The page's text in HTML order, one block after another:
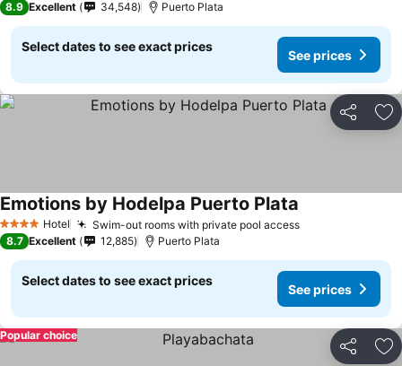
8.9 Excellent 34,548 Puerto Plata
Select dates to see exact prices
See prices
Share
4 Stars Hotel Swim-out rooms with private pool access
Emotions by Hodelpa Puerto Plata
8.7 Excellent 12,885 Puerto Plata
Select dates to see exact prices
See prices
Share
Popular choice